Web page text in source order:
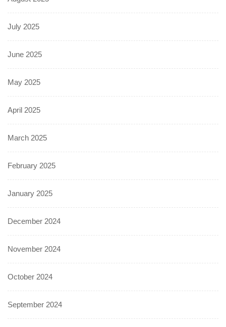
July 2025
June 2025
May 2025
April 2025
March 2025
February 2025
January 2025
December 2024
November 2024
October 2024
September 2024